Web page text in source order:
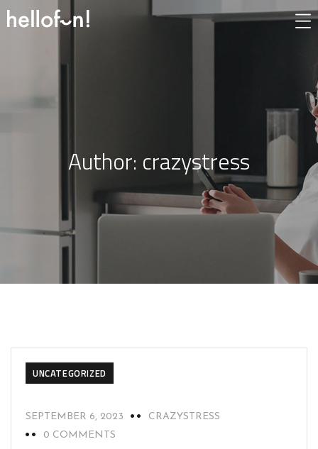
Author: crazystress
UNCATEGORIZED
SEPTEMBER 6, 2023
CRAZYSTRESS
0 COMMENTS